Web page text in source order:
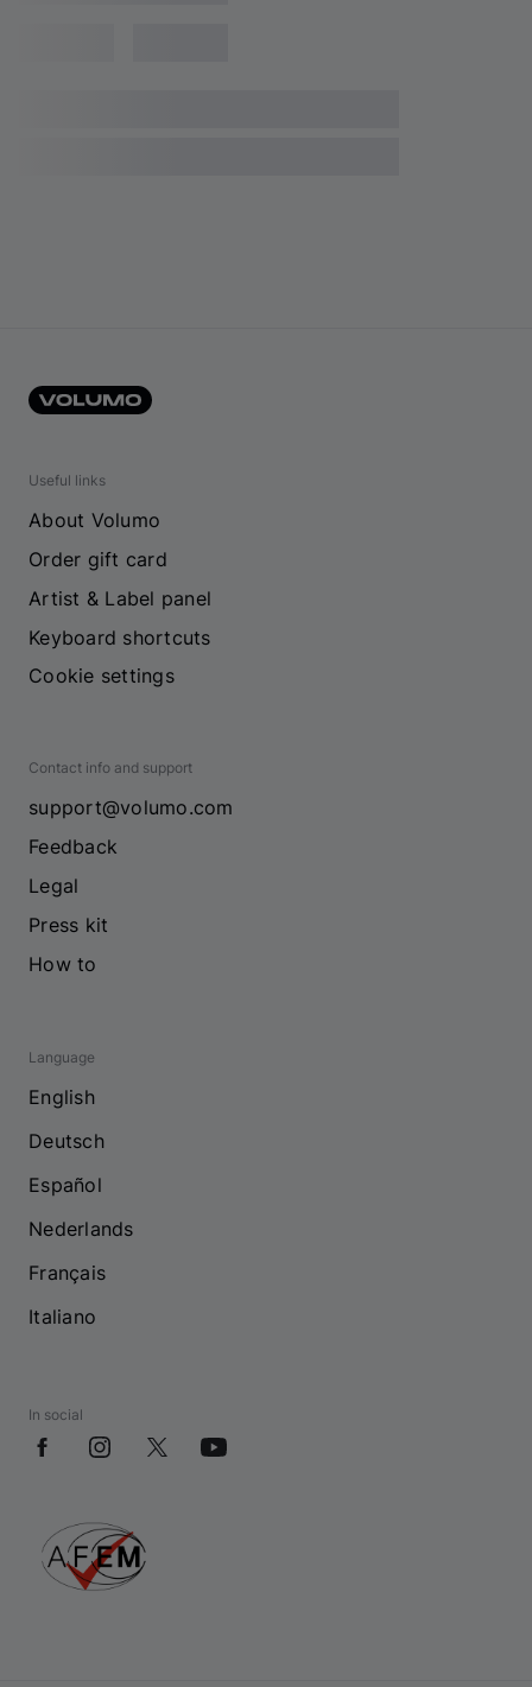
Useful links
About Volumo
Order gift card
Artist & Label panel
Keyboard shortcuts
Cookie settings
Contact info and support
support@volumo.com
Feedback
Legal
Press kit
How to
Language
English
Deutsch
Español
Nederlands
Français
Italiano
In social